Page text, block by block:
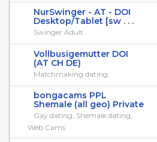
NurSwinger - AT - DOI
Desktop/Tablet [sw . . .
Swinger Adult
Vollbusigemutter DOI
(AT CH DE)
Matchmaking dating
bongacams PPL
Shemale (all geo) Private
Gay dating, Shemale dating,
Web Cams